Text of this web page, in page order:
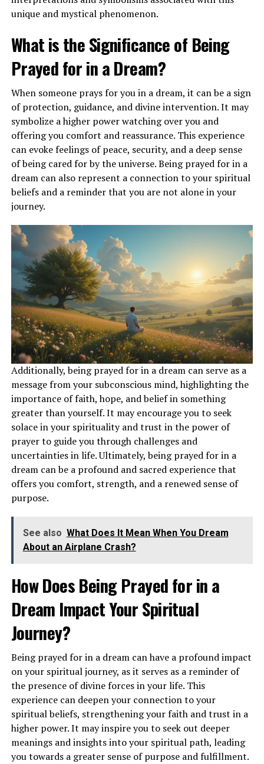
and aspirations. It can also suggest a need for adventure
What Does It Mean to See Airplanes
in the Sky in a Dream?
Seeing airplanes in the sky in a dream can symbolize
your higher perspective and vision for the future. It
represents your ability to see the bigger picture and
gain a broader understanding of your life’s purpose.
This dream may indicate that you are on the right path
and moving towards your goals with clarity and
determination.
Alternatively, seeing airplanes in the sky can suggest a
desire for travel, new experiences, and a sense of
adventure. It may be a sign that you are ready to embark
your personal or spiritual life. This dream encourages
you to expand your horizons and step out of your
comfort zone.
What Does It Symbolize to Dream
About a Plane Crash?
Dreams of a plane crash can evoke feelings of fear,
anxiety, and uncertainty. However, in the realm of
spirituality, this dream symbolizes a major
transformation or upheaval in your life. It may indicate
that you are undergoing a period of change and
unique and mystical phenomenon.
What is the Significance of Being
Prayed for in a Dream?
When someone prays for you in a dream, it can be a sign
of protection, guidance, and divine intervention. It may
symbolize a higher power watching over you and
offering you comfort and reassurance. This experience
can evoke feelings of peace, security, and a deep sense
of being cared for by the universe. Being prayed for in a
dream can also represent a connection to your spiritual
beliefs and a reminder that you are not alone in your
journey.
Additionally, being prayed for in a dream can serve as a
message from your subconscious mind, highlighting the
importance of faith, hope, and belief in something
greater than yourself. It may encourage you to seek
solace in your spirituality and trust in the power of
prayer to guide you through challenges and
uncertainties in life. Ultimately, being prayed for in a
dream can be a profound and sacred experience that
offers you comfort, strength, and a renewed sense of
purpose.
See also What Does It Mean When You Dream
About an Airplane Crash?
How Does Being Prayed for in a
Dream Impact Your Spiritual
Journey?
Being prayed for in a dream can have a profound impact
on your spiritual journey, as it serves as a reminder of
the presence of divine forces in your life. This
experience can deepen your connection to your
spiritual beliefs, strengthening your faith and trust in a
higher power. It may inspire you to seek out deeper
meanings and insights into your spiritual path, leading
you towards a greater sense of purpose and fulfillment.